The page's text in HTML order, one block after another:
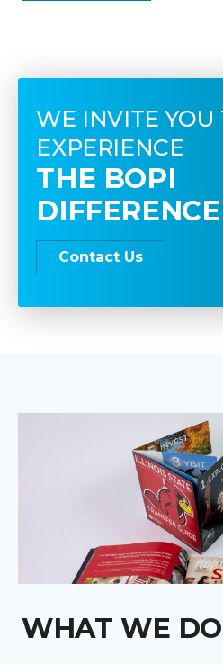
WE INVITE YOU
EXPERIENCE
THE BOPI
Contact Us
WHAT WE DO